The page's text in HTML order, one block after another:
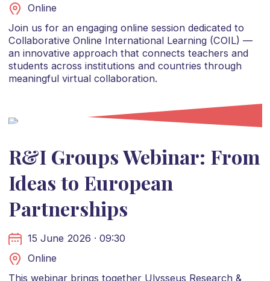
Online
Join us for an engaging online session dedicated to
Collaborative Online International Learning (COIL) —
an innovative approach that connects teachers and
students across institutions and countries through
meaningful virtual collaboration.
R&I Groups Webinar: From
Ideas to European
Partnerships
15 June 2026 · 09:30
Online
This webinar brings together Ulysseus Research &